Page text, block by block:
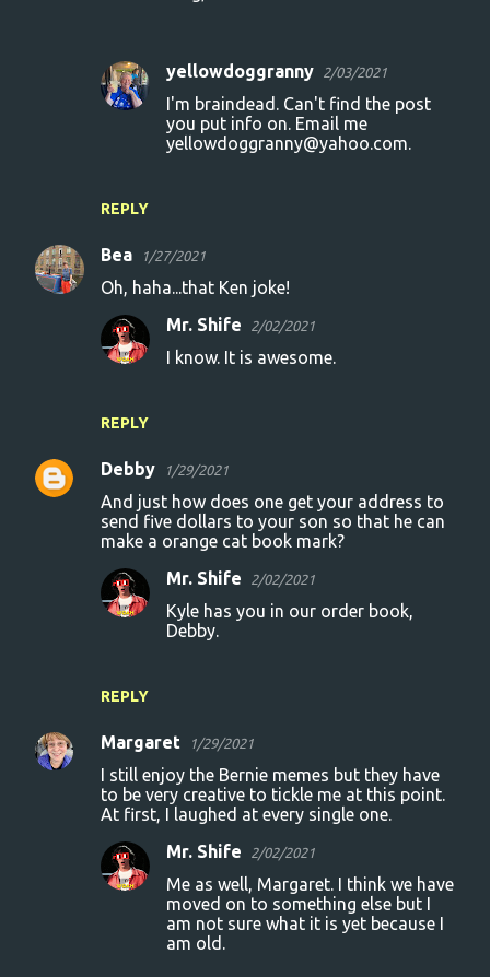
REPLY
yellowdoggranny 2/03/2021
I'm braindead. Can't find the post
you put info on. Email me
yellowdoggranny@yahoo.com.
Bea 1/27/2021
Oh, haha...that Ken joke!
REPLY
Mr. Shife 2/02/2021
I know. It is awesome.
Debby 1/29/2021
And just how does one get your address to
send five dollars to your son so that he can
make a orange cat book mark?
REPLY
Mr. Shife 2/02/2021
Kyle has you in our order book,
Debby.
Margaret 1/29/2021
I still enjoy the Bernie memes but they have
to be very creative to tickle me at this point.
At first, I laughed at every single one.
Mr. Shife 2/02/2021
Me as well, Margaret. I think we have
moved on to something else but I
am not sure what it is yet because I
am old.